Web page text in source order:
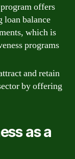
offers
loan balance
which is
programs
and retain
by offering
as a